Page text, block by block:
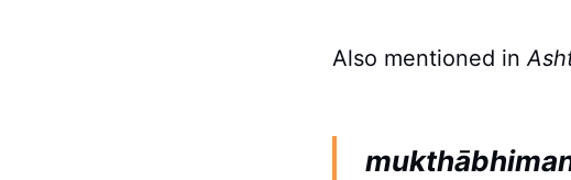
Also mentioned in